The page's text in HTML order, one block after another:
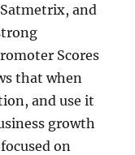
Satmetrix, and
Scores
that when
and use it
growth
on